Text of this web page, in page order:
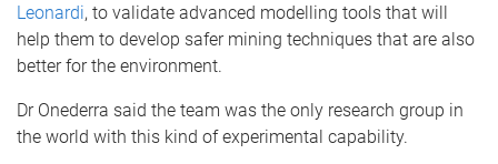
Leonardi, to validate advanced modelling tools that will
help them to develop safer mining techniques that are also
better for the environment.
Dr Onederra said the team was the only research group in
the world with this kind of experimental capability.